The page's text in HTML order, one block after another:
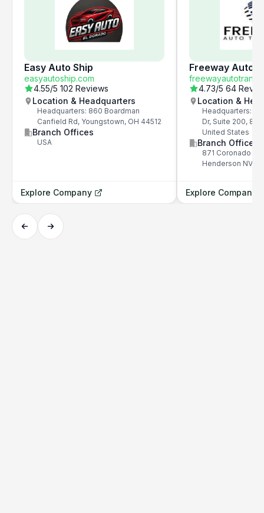
Easy Auto Ship
easyautoship.com
4.55/5 102 Reviews
Location & Headquarters
Headquarters: 860 Boardman
Canfield Rd, Youngstown, OH 44512
Branch Offices
USA
Explore Company
Freeway Auto
4.73/5 64
Location &
Headquarters:
Dr, Suite 200,
United States
Branch Offices
871 Coronado
Henderson NV
Explore Company